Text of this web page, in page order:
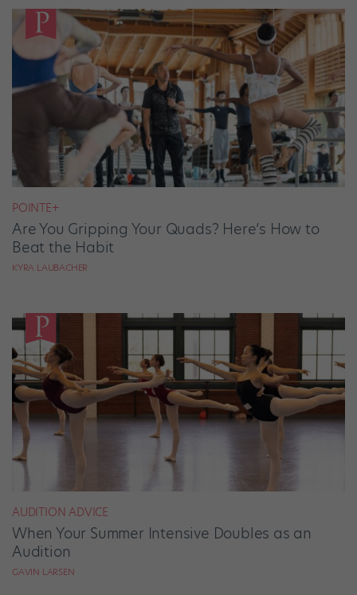
POINTE+
Are You Gripping Your Quads? Here’s How to
Beat the Habit
KYRA LAUBACHER
AUDITION ADVICE
When Your Summer Intensive Doubles as an
Audition
GAVIN LARSEN